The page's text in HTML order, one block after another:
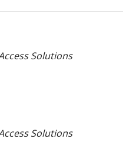
Solutions
Solutions